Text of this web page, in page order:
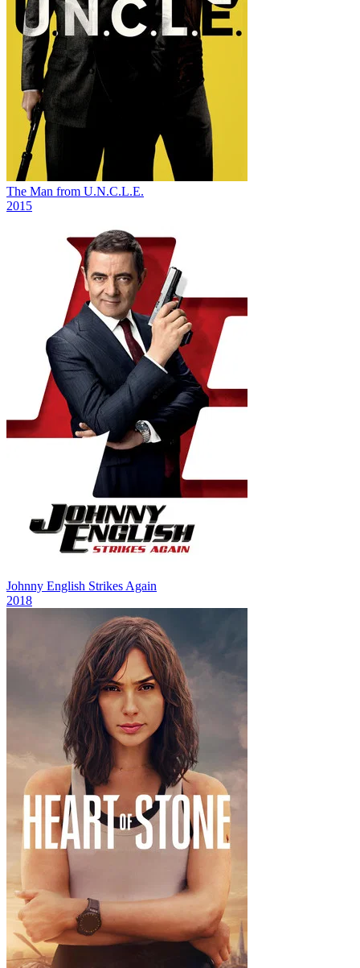
The Man from U.N.C.L.E.
2015
Johnny English Strikes Again
2018